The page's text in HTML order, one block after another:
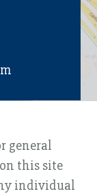
general
this site
individual